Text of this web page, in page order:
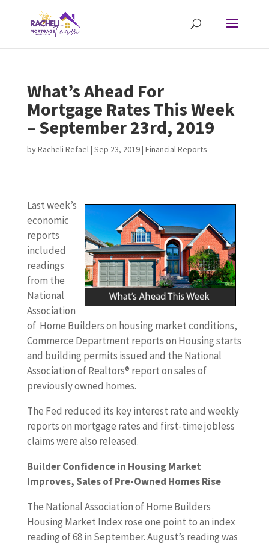
What’s Ahead For
Mortgage Rates This Week
– September 23rd, 2019
byRacheli Refael| Sep 23, 2019| Financial Reports
Last week’s
economic
reports
included
readings
from the
National
Association
of Home Builders on housing market conditions,
Commerce Department reports on Housing starts
and building permits issued and the National
Association of Realtors® report on sales of
previously owned homes.
The Fed reduced its key interest rate and weekly
reports on mortgage rates and first-time jobless
claims were also released.
Builder Confidence in Housing Market
Improves, Sales of Pre-Owned Homes Rise
The National Association of Home Builders
Housing Market Index rose one point to an index
reading of 68 in September. August’s reading was